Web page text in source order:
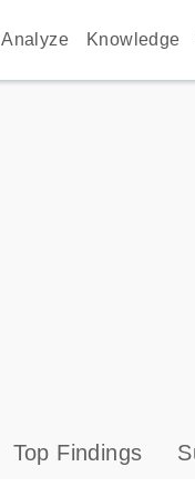
Analyze Knowledge
Top Findings